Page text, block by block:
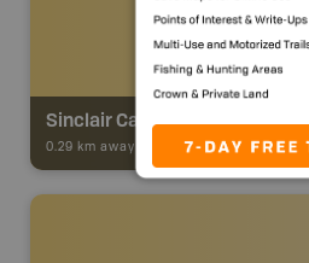
Sinclair Canyon Trail
0.29 km away - Trail Adventures-TRAIL